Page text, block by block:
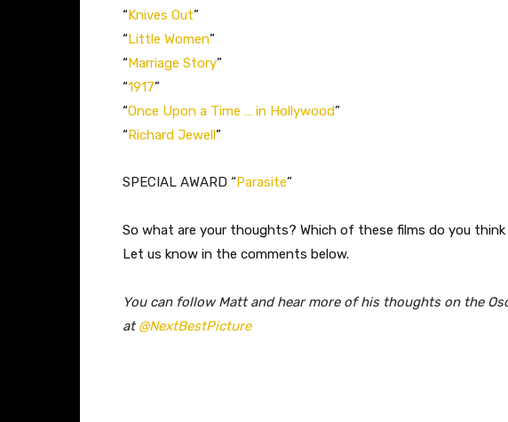
“Knives Out”
“Little Women”
“Marriage Story”
“1917”
“Once Upon a Time … in Hollywood”
“Richard Jewell”
​SPECIAL AWARD “Parasite”
So what are your thoughts? Which of these films do you
Let us know in the comments below.
You can follow Matt and hear more of his thoughts on the
at@NextBestPicture